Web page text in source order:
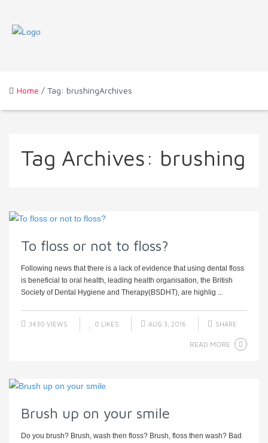
Home / Tag: brushingArchives
Tag Archives: brushing
To floss or not to floss?
Following news that there is a lack of evidence that using dental floss
is beneficial to oral health, leading health organisation, the British
Society of Dental Hygiene and Therapy(BSDHT), are highlig ...
3430 VIEWS 0 LIKES AUG 3, 2016 SHARE
READ MORE
Brush up on your smile
Do you brush? Brush, wash then floss? Brush, floss then wash? Bad